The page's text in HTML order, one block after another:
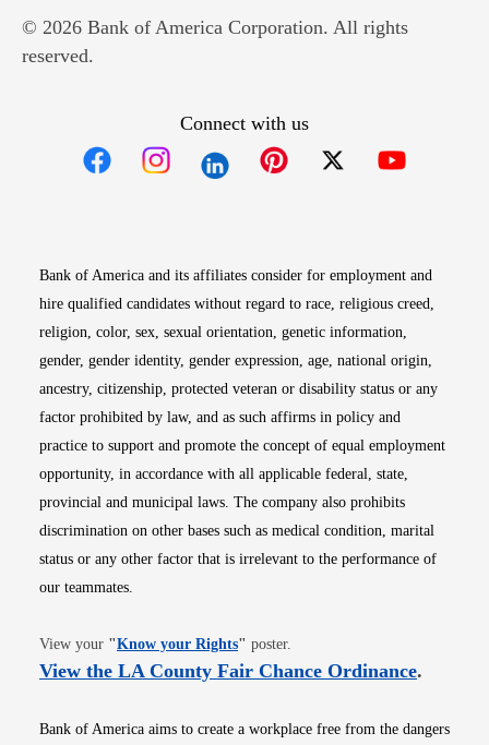
© 2026 Bank of America Corporation. All rights
reserved.
Connect with us
Bank of America and its affiliates consider for employment and
hire qualified candidates without regard to race, religious creed,
religion, color, sex, sexual orientation, genetic information,
gender, gender identity, gender expression, age, national origin,
ancestry, citizenship, protected veteran or disability status or any
factor prohibited by law, and as such affirms in policy and
practice to support and promote the concept of equal employment
opportunity, in accordance with all applicable federal, state,
provincial and municipal laws. The company also prohibits
discrimination on other bases such as medical condition, marital
status or any other factor that is irrelevant to the performance of
our teammates.
View your "Know your RightsOpens in new window
" poster.
View the LA County Fair Chance OrdinanceOpens
.
Bank of America aims to create a workplace free from the dangers